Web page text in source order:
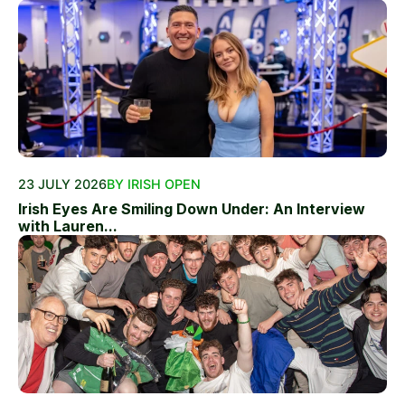
23 JULY 2026BY IRISH OPEN
Irish Eyes Are Smiling Down Under: An Interview
with Lauren...